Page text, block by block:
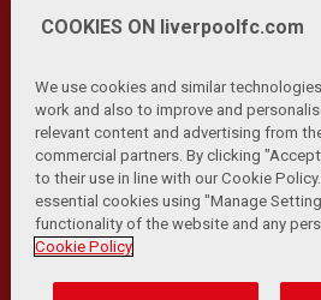
Privacy Policy | Terms and
Cookies Help Browser
Contact Us
© Copyright 2026 The Liverpool
COOKIES ON liverpoolfc.com
We use cookies and similar
work and also to improve and
relevant content and advertising from
commercial partners. By clicking
to their use in line with our Cookie
essential cookies using "Manage
functionality of the website and any
Cookie Policy